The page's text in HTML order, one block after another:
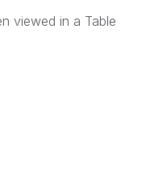
viewed in a Table